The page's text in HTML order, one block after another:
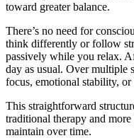
toward greater balance.
There’s no need for
think differently or follow
passively while you relax.
day as usual. Over multiple
focus, emotional stability, or
This straightforward
traditional therapy and
maintain over time.